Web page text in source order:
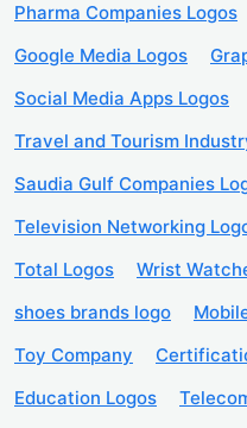
Pharma Companies Logos
Google Media Logos
Social Media Apps Logos
Travel and Tourism
Saudia Gulf Companies
Television Networking
Total Logos
Wrist
shoes brands logo
Toy Company
Education Logos